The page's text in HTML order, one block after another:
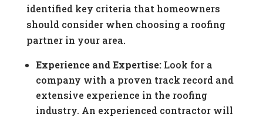
identified key criteria that homeowners
should consider when choosing a roofing
partner in your area.
Experience and Expertise:Look for a
company with a proven track record and
extensive experience in the roofing
industry. An experienced contractor will